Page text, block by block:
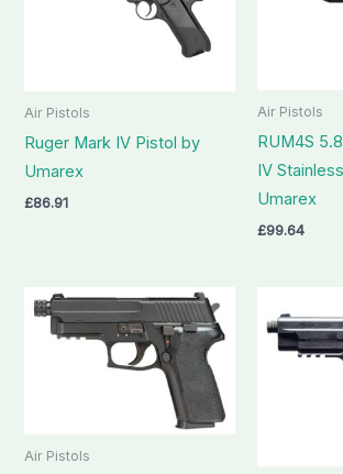
Air Pistols
Ruger Mark IV Pistol by
Umarex
£86.91
Air Pistols
RUM4S
IV
Umarex
£99.64
Air Pistols